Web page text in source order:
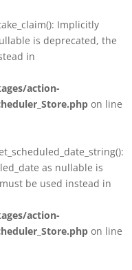
Implicitly
is deprecated, the
in
action-
on line
as nullable is
be used instead in
action-
on line